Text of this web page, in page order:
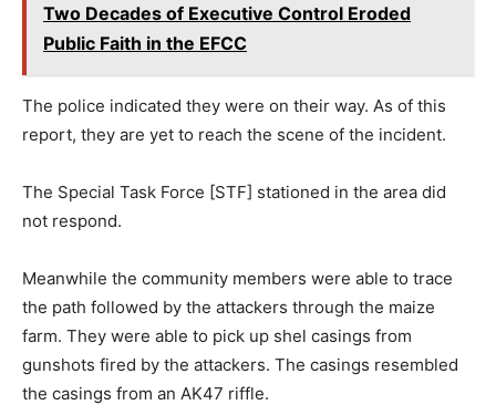
Two Decades of Executive Control Eroded
Public Faith in the EFCC
The police indicated they were on their way. As of this
report, they are yet to reach the scene of the incident.
The Special Task Force [STF] stationed in the area did
not respond.
Meanwhile the community members were able to trace
the path followed by the attackers through the maize
farm. They were able to pick up shel casings from
gunshots fired by the attackers. The casings resembled
the casings from an AK47 riffle.